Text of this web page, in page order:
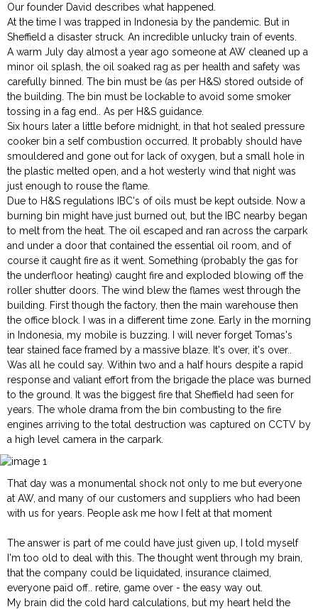
Our founder David describes what happened.
At the time I was trapped in Indonesia by the pandemic. But in
Sheffield a disaster struck. An incredible unlucky train of events.
A warm July day almost a year ago someone at AW cleaned up a
minor oil splash, the oil soaked rag as per health and safety was
carefully binned. The bin must be (as per H&S) stored outside of
the building. The bin must be lockable to avoid some smoker
tossing in a fag end.. As per H&S guidance.
Six hours later a little before midnight, in that hot sealed pressure
cooker bin a self combustion occurred. It probably should have
smouldered and gone out for lack of oxygen, but a small hole in
the plastic melted open, and a hot westerly wind that night was
just enough to rouse the flame.
Due to H&S regulations IBC's of oils must be kept outside. Now a
burning bin might have just burned out, but the IBC nearby began
to melt from the heat. The oil escaped and ran across the carpark
and under a door that contained the essential oil room, and of
course it caught fire as it went. Something (probably the gas for
the underfloor heating) caught fire and exploded blowing off the
roller shutter doors. The wind blew the flames west through the
building. First though the factory, then the main warehouse then
the office block. I was in a different time zone. Early in the morning
in Indonesia, my mobile is buzzing. I will never forget Tomas's
tear stained face framed by a massive blaze. It's over, it's over..
Was all he could say. Within two and a half hours despite a rapid
response and valiant effort from the brigade the place was burned
to the ground. It was the biggest fire that Sheffield had seen for
years. The whole drama from the bin combusting to the fire
engines arriving to the total destruction was captured on CCTV by
a high level camera in the carpark.
That day was a monumental shock not only to me but everyone
at AW, and many of our customers and suppliers who had been
with us for years. People ask me how I felt at that moment
The answer is part of me could have just given up, I told myself
I'm too old to deal with this. The thought went through my brain,
that the company could be liquidated, insurance claimed,
everyone paid off.. retire, game over - the easy way out.
My brain did the cold hard calculations, but my heart held the